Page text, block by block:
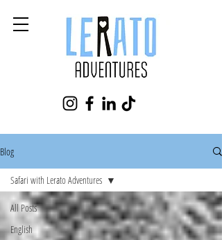
Blog
All Posts
English
Safari with Lerato Adventures